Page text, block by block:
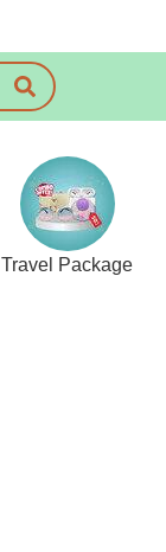
Travel Package